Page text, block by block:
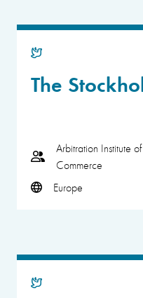
The
Arbitration Institute
Commerce
Europe